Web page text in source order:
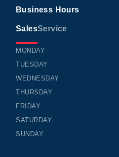
Business Hours
SalesService
TIMMINS HONDA
MONDAY
TUESDAY
WEDNESDAY
THURSDAY
FRIDAY
SATURDAY
SUNDAY